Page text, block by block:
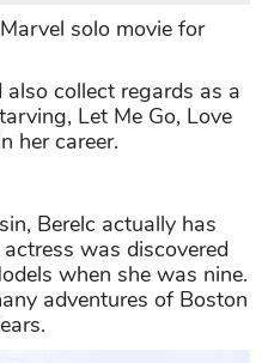
solo movie for
collect regards as a
Let Me Go, Love
her career.
Berelc actually has
was discovered
when she was nine.
adventures of Boston